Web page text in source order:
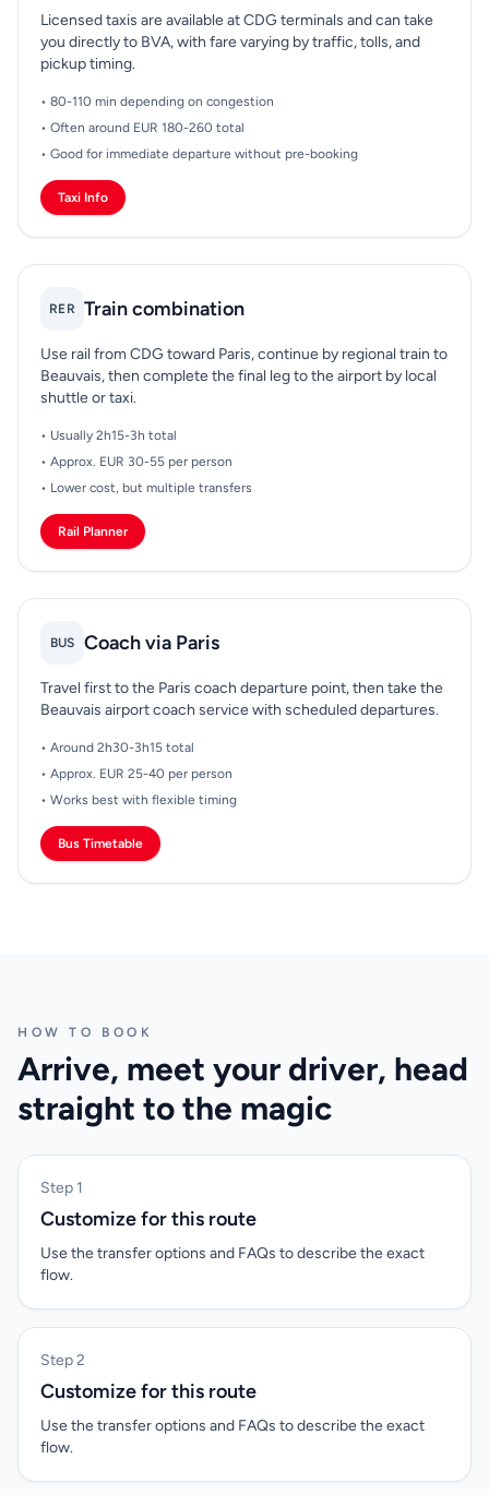
Licensed taxis are available at CDG terminals and can take
you directly to BVA, with fare varying by traffic, tolls, and
pickup timing.
• 80-110 min depending on congestion
• Often around EUR 180-260 total
• Good for immediate departure without pre-booking
Taxi Info
RER Train combination
Use rail from CDG toward Paris, continue by regional train to
Beauvais, then complete the final leg to the airport by local
shuttle or taxi.
• Usually 2h15-3h total
• Approx. EUR 30-55 per person
• Lower cost, but multiple transfers
Rail Planner
BUS Coach via Paris
Travel first to the Paris coach departure point, then take the
Beauvais airport coach service with scheduled departures.
• Around 2h30-3h15 total
• Approx. EUR 25-40 per person
• Works best with flexible timing
Bus Timetable
HOW TO BOOK
Arrive, meet your driver, head
straight to the magic
Step 1
Customize for this route
Use the transfer options and FAQs to describe the exact
flow.
Step 2
Customize for this route
Use the transfer options and FAQs to describe the exact
flow.